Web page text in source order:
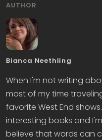
AUTHOR
Bianca Neethling
When I'm not writing
most of my time
favorite West End
interesting books and
believe that words can